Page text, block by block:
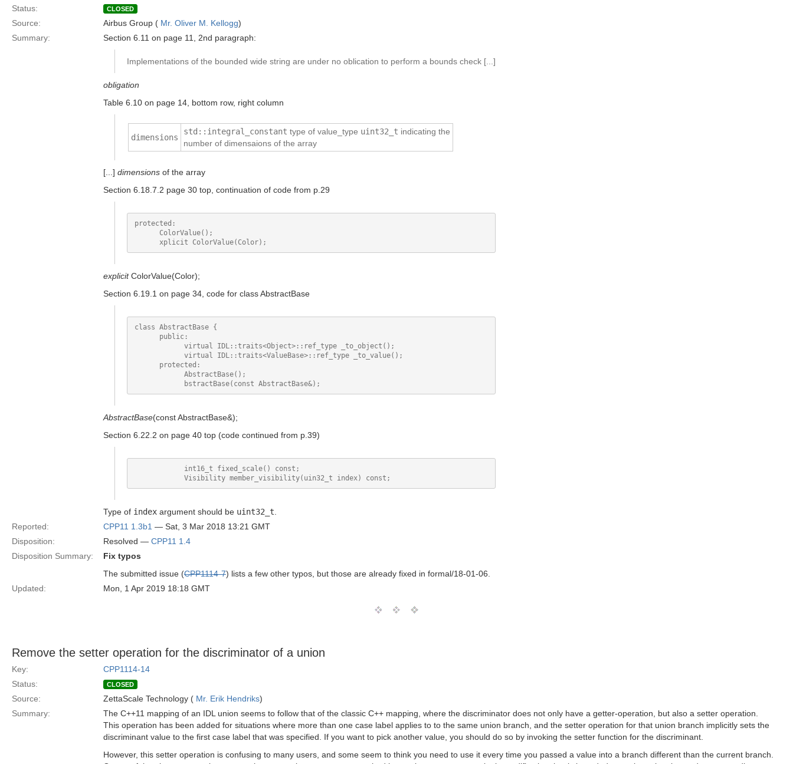
Status:
CLOSED
Source: Airbus Group ( Mr. Oliver M. Kellogg)
Summary:
Section 6.11 on page 11, 2nd paragraph:
Implementations of the bounded wide string are under no oblication to perform a bounds check [...]
obligation
Table 6.10 on page 14, bottom row, right column
dimensions
std::integral_constant type of value_type uint32_t indicating the
number of dimensaions of the array
[...] dimensions of the array
Section 6.18.7.2 page 30 top, continuation of code from p.29
protected:
      ColorValue();
explicitColorValue(Color);
Section 6.19.1 on page 34, code for class AbstractBase
class AbstractBase {
      public:
            virtual IDL::traits<Object>::ref_type _to_object();
            virtual IDL::traits<ValueBase>::ref_type _to_value();
      protected:
            AbstractBase();
AbstractBase(const AbstractBase&);
Section 6.22.2 on page 40 top (code continued from p.39)
            int16_t fixed_scale() const;
Type of index argument should be uint32_t
Reported:
CPP11 1.3b1 — Sat, 3 Mar 2018 13:21 GMT
Disposition:
Resolved — CPP11 1.4
Disposition Summary:
Fix typos
The submitted issue (CPP1114-7) lists a few other typos, but those are already fixed in formal/18-01-06.
Updated:
Mon, 1 Apr 2019 18:18 GMT
Remove the setter operation for the discriminator of a union
Key:
CPP1114-14
Status:
CLOSED
Source: ZettaScale Technology ( Mr. Erik Hendriks)
Summary:
The C++11 mapping of an IDL union seems to follow that of the classic C++ mapping, where the discriminator does not only have a getter-operation, but also a setter operation.
This operation has been added for situations where more than one case label applies to to the same union branch, and the setter operation for that union branch implicitly sets the
discriminant value to the first case label that was specified. If you want to pick another value, you should do so by invoking the setter function for the discriminant.
However, this setter operation is confusing to many users, and some seem to think you need to use it every time you passed a value into a branch different than the current branch.